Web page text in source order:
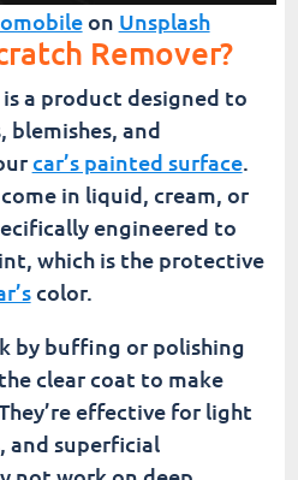
on Unsplash
Remover?
a product designed to
blemishes, and
car’s painted surface.
in liquid, cream, or
engineered to
which is the protective
color.
by buffing or polishing
clear coat to make
effective for light
and superficial